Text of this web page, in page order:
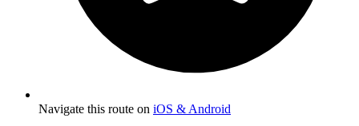
Navigate this route on iOS & Android